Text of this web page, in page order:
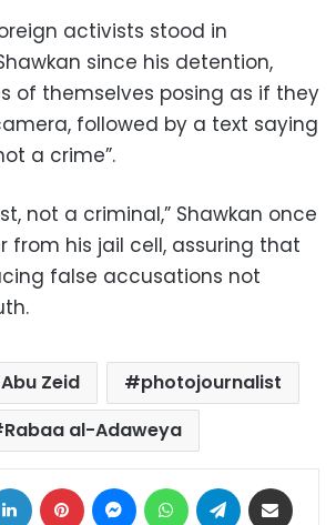
activists stood in
since his detention,
of themselves posing as if they
followed by a text saying
a crime”.
not a criminal,” Shawkan once
from his jail cell, assuring that
false accusations not
Zeid
photojournalist
Rabaa al-Adaweya
LinkedIn Pinterest MessengerWhatsAppTelegram